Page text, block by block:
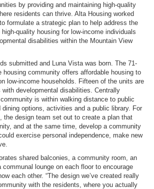
by providing and maintaining high-quality
residents can thrive. Alta Housing worked
formulate a strategic plan to help address the
quality housing for low-income individuals
disabilities within the Mountain View
submitted and Luna Vista was born. The 71-
housing community offers affordable housing to
low-income households. Fifteen of the units are
developmental disabilities. Centrally
is within walking distance to public
dining options, activities and a public library. For
the design team set out to create a plan that
and at the same time, develop a community
exercise personal independence, make new
shared balconies, a community room, an
communal lounge on each floor to encourage
each other. “The design we’ve created really
with the residents, where you actually